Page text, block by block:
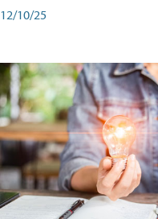
12/10/25